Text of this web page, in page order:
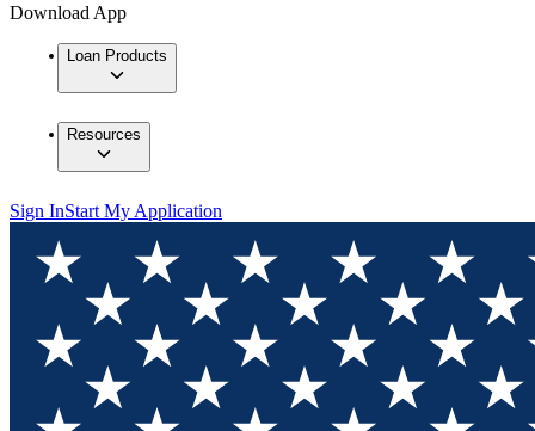
Download App
Loan Products
Resources
Sign InStart My Application